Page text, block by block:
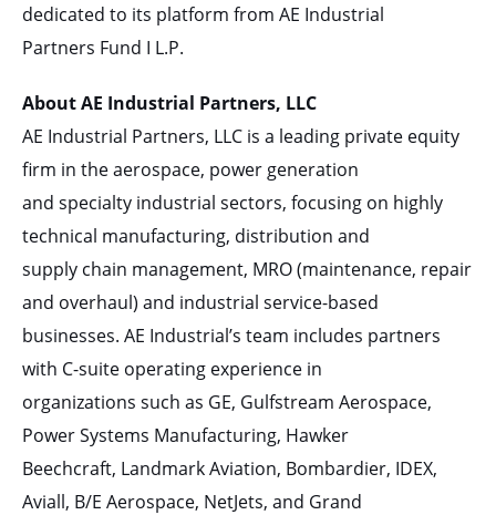
dedicated to its platform from AE Industrial
Partners Fund I L.P.
About AE Industrial Partners, LLC
AE Industrial Partners, LLC is a leading private equity
firm in the aerospace, power generation
and specialty industrial sectors, focusing on highly
technical manufacturing, distribution and
supply chain management, MRO (maintenance, repair
and overhaul) and industrial service-based
businesses. AE Industrial’s team includes partners
with C-suite operating experience in
organizations such as GE, Gulfstream Aerospace,
Power Systems Manufacturing, Hawker
Beechcraft, Landmark Aviation, Bombardier, IDEX,
Aviall, B/E Aerospace, NetJets, and Grand